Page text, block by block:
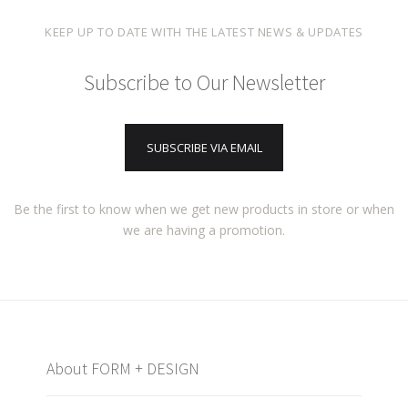
KEEP UP TO DATE WITH THE LATEST NEWS & UPDATES
Subscribe to Our Newsletter
SUBSCRIBE VIA EMAIL
Be the first to know when we get new products in store or when
we are having a promotion.
About FORM + DESIGN